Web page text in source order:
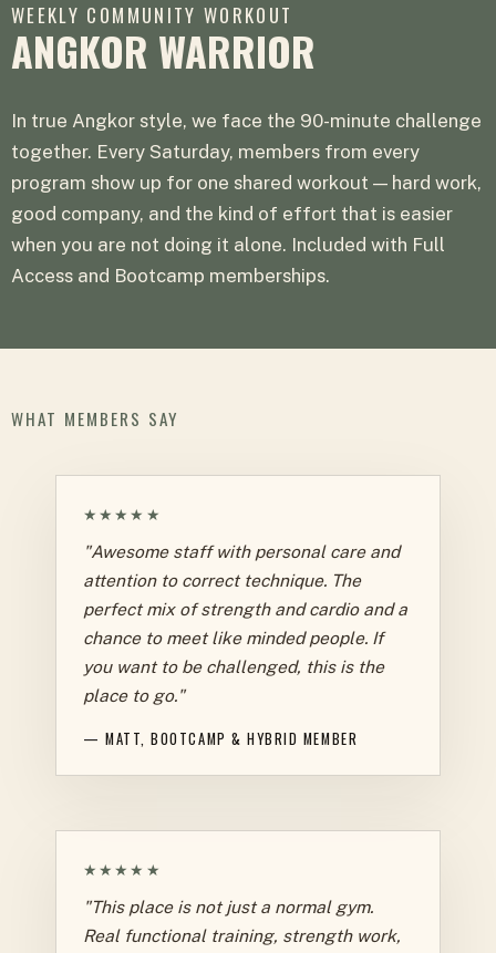
WEEKLY COMMUNITY WORKOUT
ANGKOR WARRIOR
In true Angkor style, we face the 90-minute challenge
together. Every Saturday, members from every
program show up for one shared workout — hard work,
good company, and the kind of effort that is easier
when you are not doing it alone. Included with Full
Access and Bootcamp memberships.
WHAT MEMBERS SAY
★★★★★
"Awesome staff with personal care and
attention to correct technique. The
perfect mix of strength and cardio and a
chance to meet like minded people. If
you want to be challenged, this is the
place to go."
— MATT, BOOTCAMP & HYBRID MEMBER
★★★★★
"This place is not just a normal gym.
Real functional training, strength work,